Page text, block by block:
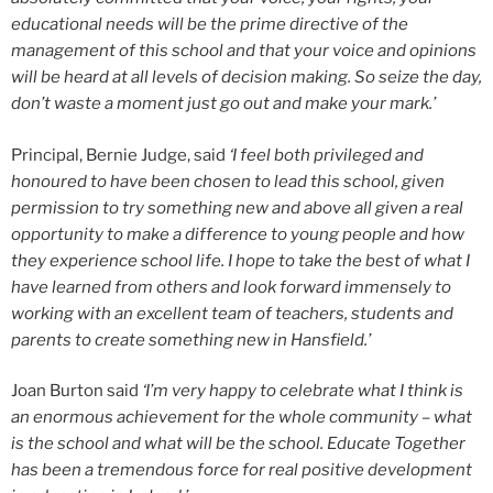
educational needs will be the prime directive of the
management of this school and that your voice and opinions
will be heard at all levels of decision making. So seize the day,
don’t waste a moment just go out and make your mark.’
Principal, Bernie Judge, said ‘I feel both privileged and
honoured to have been chosen to lead this school, given
permission to try something new and above all given a real
opportunity to make a difference to young people and how
they experience school life. I hope to take the best of what I
have learned from others and look forward immensely to
working with an excellent team of teachers, students and
parents to create something new in Hansfield.’
Joan Burton said ‘I’m very happy to celebrate what I think is
an enormous achievement for the whole community – what
is the school and what will be the school. Educate Together
has been a tremendous force for real positive development